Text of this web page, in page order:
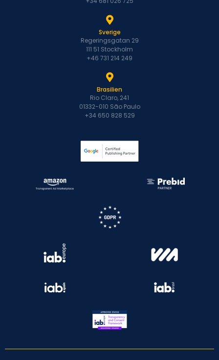
Sverige
Regeringsgatan 29
111 51 Stockholm
+46 731 214 249
Brasilien
Rio Claro, 241
01332-010 São Paulo
+34 650 828 529